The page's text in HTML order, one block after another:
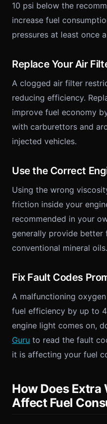
10 psi below the
increase fuel
pressures at least once
Replace Your Air
A clogged air filter
reducing efficiency.
improve fuel economy
with carburettors and
injected vehicles.
Use the Correct
Using the wrong
friction inside your
recommended in your
generally provide better
conventional mineral oils.
Fix Fault Codes
A malfunctioning
fuel efficiency by up to
engine light comes on,
Guru to read the fault
it is affecting your fuel
How Does Extra
Affect Fuel